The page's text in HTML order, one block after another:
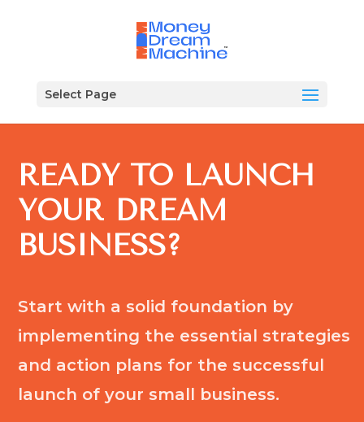
Select Page
READY TO LAUNCH
YOUR DREAM
BUSINESS?
Start with a solid foundation by
implementing the essential strategies
and action plans for the successful
launch of your small business.